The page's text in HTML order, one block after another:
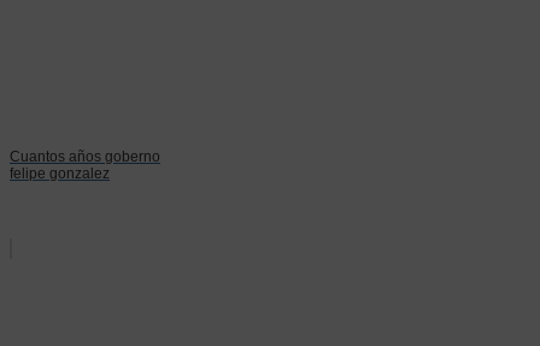
Cuantos años goberno
felipe gonzalez